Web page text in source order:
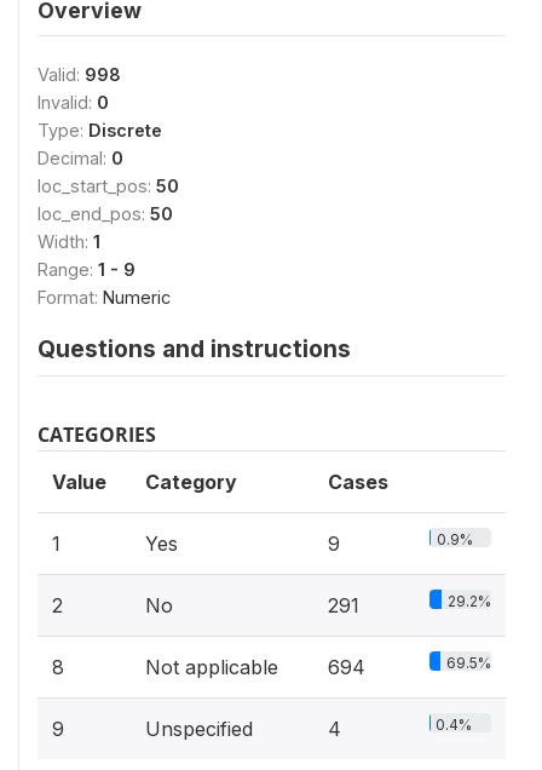
Overview
Valid: 998
Invalid: 0
Type: Discrete
Decimal: 0
loc_start_pos: 50
loc_end_pos: 50
Width: 1
Range: 1 - 9
Format: Numeric
Questions and instructions
CATEGORIES
Value Category Cases
1 Yes 9 0.9%
2 No 291 29.2%
8 Not applicable 694 69.5%
9 Unspecified 4 0.4%